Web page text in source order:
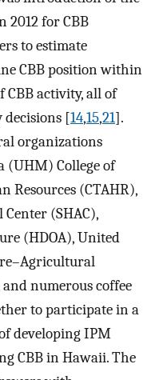
2012 for CBB
to estimate
CBB position within
CBB activity, all of
[14,15,21].
organizations
(UHM) College of
Resources (CTAHR),
(SHAC),
(HDOA), United
and numerous coffee
to participate in a
developing IPM
CBB in Hawaii. The